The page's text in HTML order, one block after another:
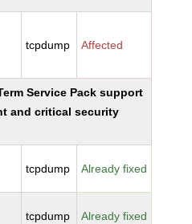
tcpdump Affected
Service Pack support
and critical security
tcpdump Already fixed
tcpdump Already fixed